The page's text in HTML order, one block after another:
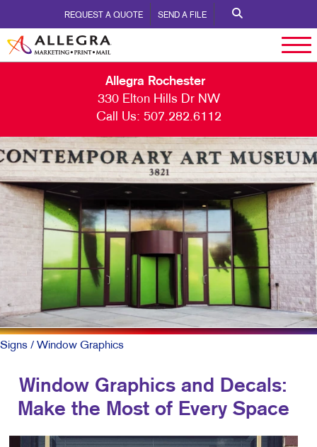
REQUEST A QUOTE SEND A FILE
Allegra Rochester
330 Elton Hills Dr NW
Call Us: 507.282.6112
Signs / Window Graphics
Window Graphics and Decals:
Make the Most of Every Space